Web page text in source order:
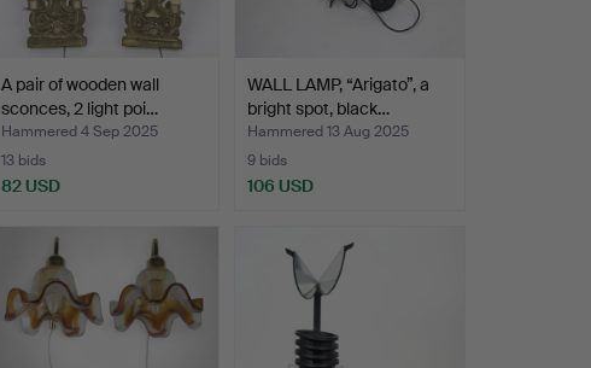
A pair of wooden wall
sconces, 2 light poi…
Hammered 4 Sep 2025
13 bids
82 USD
WALL LAMP, “Arigato”, a
bright spot, black…
Hammered 13 Aug 2025
9 bids
106 USD